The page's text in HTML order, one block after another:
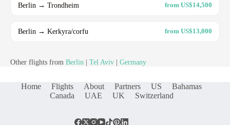
Berlin → Trondheim from US$14,500
Berlin → Kerkyra/corfu from US$13,000
Other flights from Berlin Tel Aviv Germany
Home Flights About Partners US
Bahamas
Canada
UAE UK Switzerland